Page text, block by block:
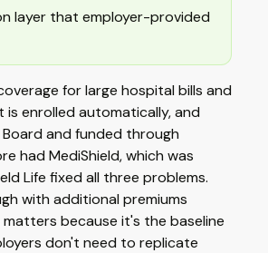
layer that employer-provided
for large hospital bills and
enrolled automatically, and
and funded through
had MediShield, which was
Life fixed all three problems.
with additional premiums
because it's the baseline
don't need to replicate